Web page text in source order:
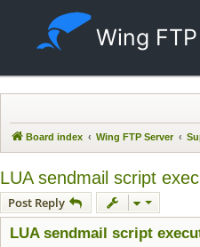
Wing
Board index Wing FTP Server
LUA sendmail script
Post Reply
LUA sendmail script